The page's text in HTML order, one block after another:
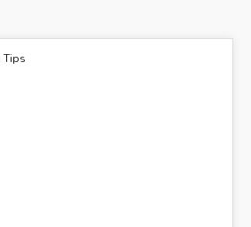
Tips